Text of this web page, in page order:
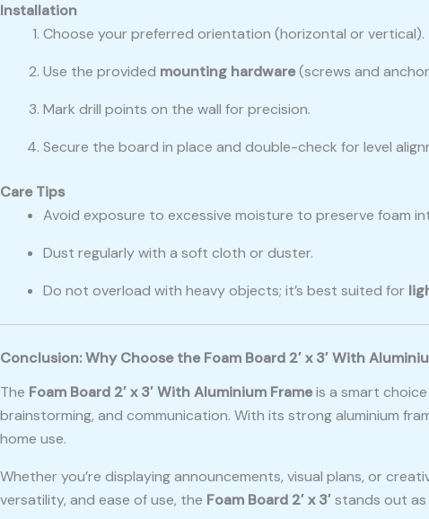
Installation
Choose your preferred orientation (horizontal or vertical).
Use the provided mounting hardware(screws and
Mark drill points on the wall for precision.
Secure the board in place and double-check for level
Care Tips
Avoid exposure to excessive moisture to preserve foam
Dust regularly with a soft cloth or duster.
Do not overload with heavy objects; it’s best suited for
Conclusion: Why Choose the Foam Board 2′ x 3′ With
The Foam Board 2′ x 3′ With Aluminium Frameis a smart
brainstorming, and communication. With its strong aluminium
home use.
Whether you’re displaying announcements, visual plans, or
versatility, and ease of use, the Foam Board 2′ x 3′stands out